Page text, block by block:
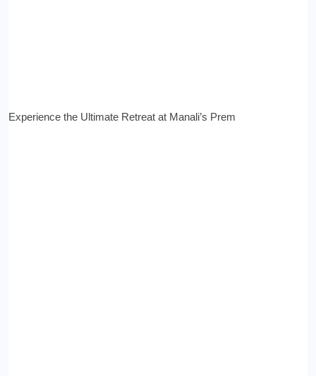
Experience the Ultimate Retreat at Manali’s Prem